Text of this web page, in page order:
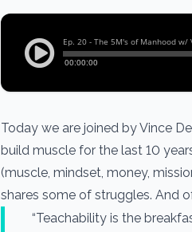
Today we are joined by Vince
build muscle for the last 10
(muscle, mindset, money,
shares some of struggles. And
“Teachability is the